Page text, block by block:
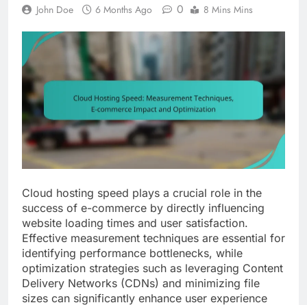
John Doe 6 Months Ago 0 8 Mins Mins
Cloud hosting speed plays a crucial role in the
success of e-commerce by directly influencing
website loading times and user satisfaction.
Effective measurement techniques are essential for
identifying performance bottlenecks, while
optimization strategies such as leveraging Content
Delivery Networks (CDNs) and minimizing file
sizes can significantly enhance user experience